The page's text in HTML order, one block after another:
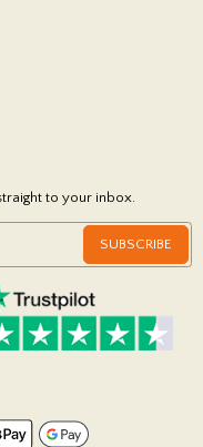
to your inbox.
SUBSCRIBE